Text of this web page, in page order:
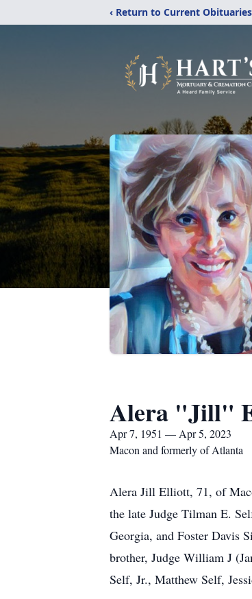
‹ Return to Current Obituaries
Alera "Jill"
Apr 7, 1951 — Apr 5, 2023
Macon and formerly of Atlanta
Alera Jill Elliott, 71, of
the late Judge Tilman E.
Georgia, and Foster Davis
brother, Judge William J
Self, Jr., Matthew Self,